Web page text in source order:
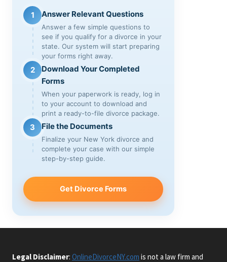
1 Answer Relevant Questions
Answer a few simple questions to
see if you qualify for a divorce in your
state. Our system will start preparing
your forms right away.
2
Download Your Completed
Forms
When your paperwork is ready, log in
to your account to download and
print a ready-to-file divorce package.
3 File the Documents
Finalize your New York divorce and
complete your case with our simple
step-by-step guide.
Get Divorce Forms
Legal Disclaimer: OnlineDivorceNY.com is not a law firm and